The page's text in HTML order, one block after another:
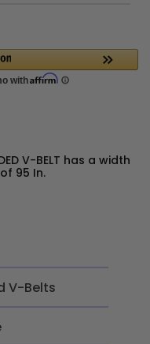
V-BELT has a width
95 In.
V-Belts